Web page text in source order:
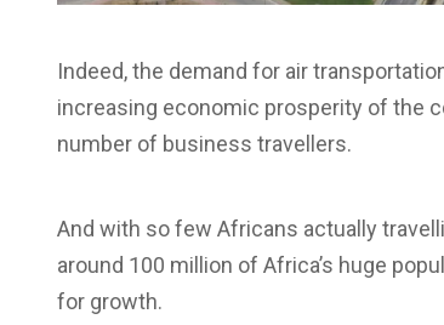
Indeed, the demand for air
increasing economic prosperity of the
number of business travellers.
And with so few Africans actually
around 100 million of Africa’s huge
for growth.